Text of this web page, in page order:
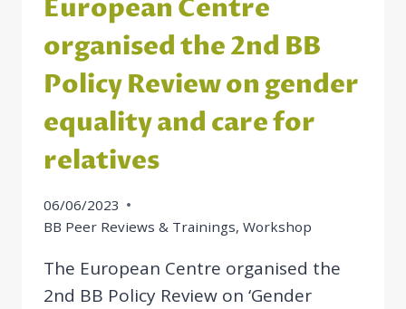
European Centre
organised the 2nd BB
Policy Review on gender
equality and care for
relatives
06/06/2023
BB Peer Reviews & Trainings, Workshop
The European Centre organised the
2nd BB Policy Review on ‘Gender